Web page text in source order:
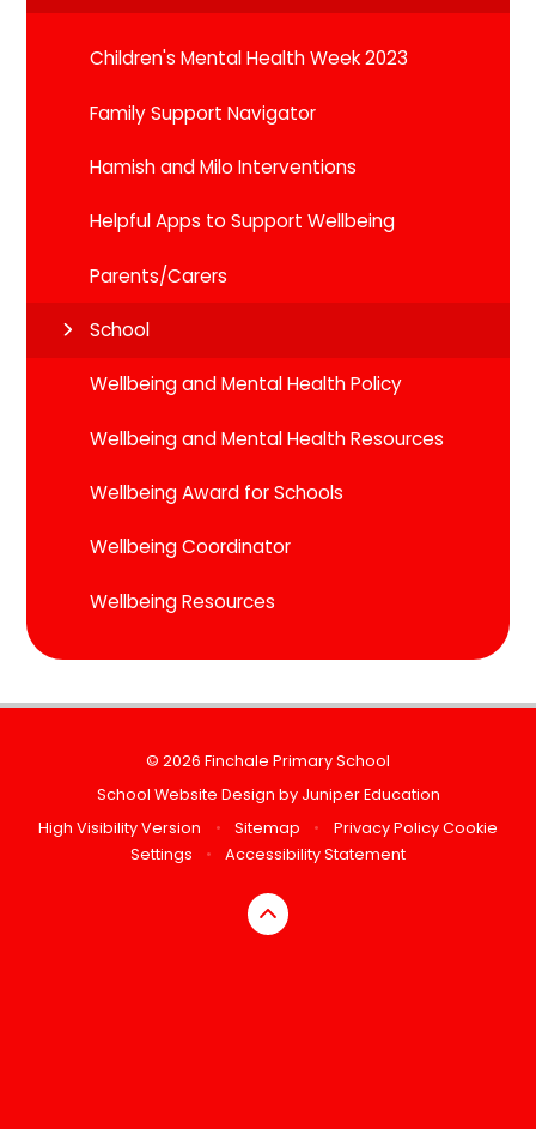
Children's Mental Health Week 2023
Family Support Navigator
Hamish and Milo Interventions
Helpful Apps to Support Wellbeing
Parents/Carers
School
Wellbeing and Mental Health Policy
Wellbeing and Mental Health Resources
Wellbeing Award for Schools
Wellbeing Coordinator
Wellbeing Resources
© 2026 Finchale Primary School
School Website Design by Juniper Education
High Visibility Version
• Sitemap • Privacy Policy Cookie
Settings
• Accessibility Statement